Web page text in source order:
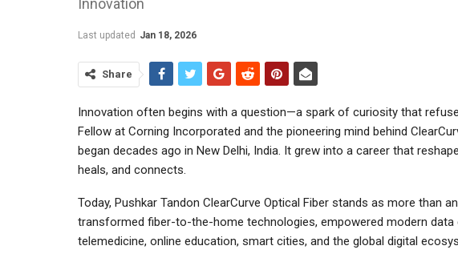
Last updated Jan 18, 2026
Share
Innovation often begins with a question—a spark of curiosity that
Fellow at Corning Incorporated and the pioneering mind behind
began decades ago in New Delhi, India. It grew into a career that
heals, and connects.
Today, Pushkar Tandon ClearCurve Optical Fiber stands as more than
transformed fiber-to-the-home technologies, empowered modern data
telemedicine, online education, smart cities, and the global digital